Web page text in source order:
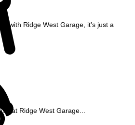
with Ridge West Garage, it's just a
at Ridge West Garage...